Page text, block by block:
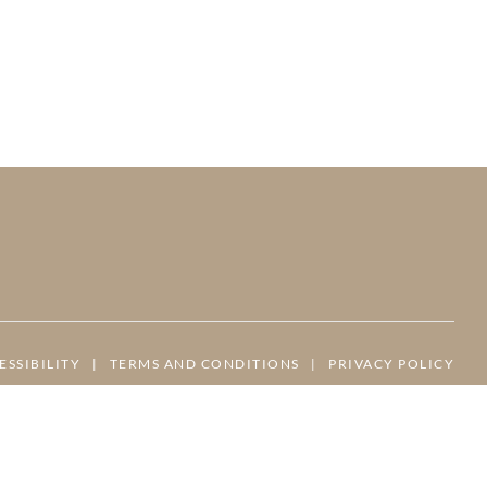
| TERMS AND CONDITIONS | PRIVACY POLICY